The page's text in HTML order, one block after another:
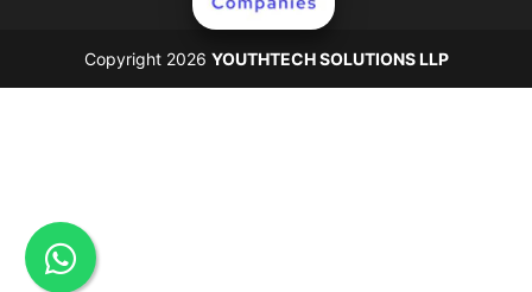
Copyright 2026 YOUTHTECH SOLUTIONS LLP